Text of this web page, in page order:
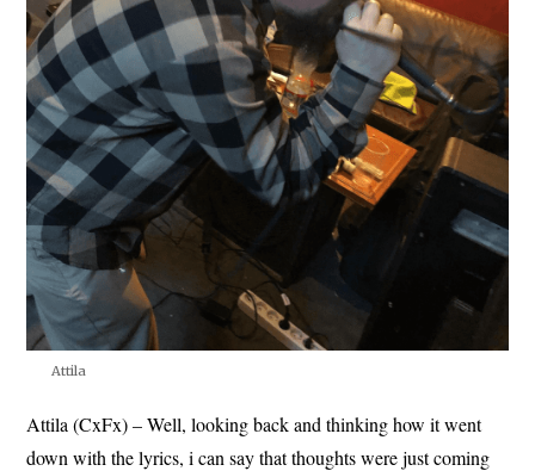
Attila
Attila (CxFx) – Well, looking back and thinking how it went
down with the lyrics, i can say that thoughts were just coming